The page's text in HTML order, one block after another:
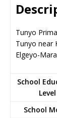
Tunyo
Tunyo near
Elgeyo-
School
Level
School